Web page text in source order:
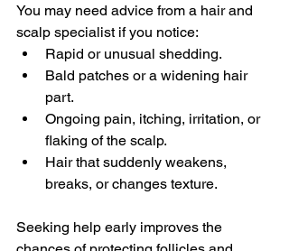
You may need advice from a hair and
scalp specialist if you notice:
Rapid or unusual shedding.
Bald patches or a widening hair
part.
Ongoing pain, itching, irritation, or
flaking of the scalp.
Hair that suddenly weakens,
breaks, or changes texture.
Seeking help early improves the